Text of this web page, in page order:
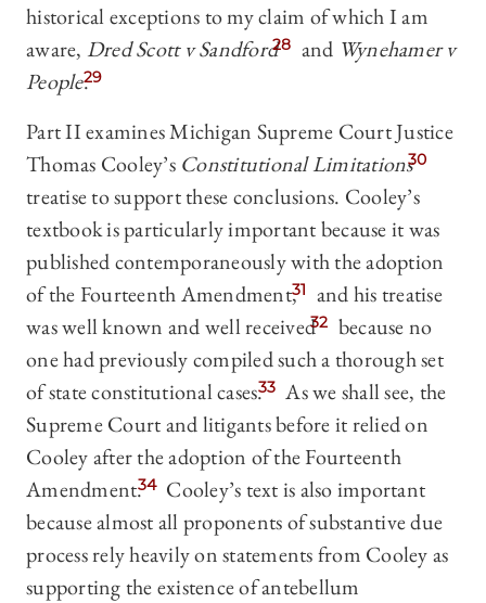
historical exceptions to my claim of which I am
aware, Dred Scott v Sandford28 and Wynehamer v
People.
29
Part II examines Michigan Supreme Court Justice
Thomas Cooley’s Constitutional Limitations30
treatise to support these conclusions. Cooley’s
textbook is particularly important because it was
published contemporaneously with the adoption
of the Fourteenth Amendment,31
and his treatise
was well known and well received32 because no
one had previously compiled such a thorough set
of state constitutional cases.33 As we shall see, the
Supreme Court and litigants before it relied on
Cooley after the adoption of the Fourteenth
Amendment.34 Cooley’s text is also important
because almost all proponents of substantive due
process rely heavily on statements from Cooley as
supporting the existence of antebellum